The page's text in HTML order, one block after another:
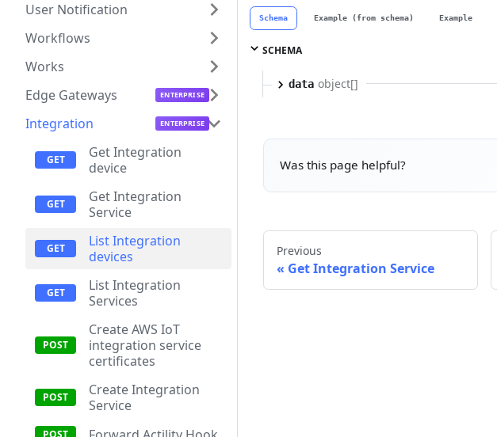
User Notification
Workflows
Works
Edge Gateways
Integration
Get Integration
device
Get Integration
Service
List Integration
devices
List Integration
Services
Create AWS IoT
integration service
certificates
Create Integration
Service
Schema Example (from schema) Example
SCHEMA
data object[]
Was this page helpful?
Previous
Get Integration Service